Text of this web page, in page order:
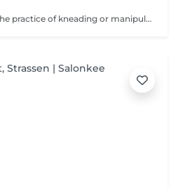
Relax, Renew, Revive! is the practice of kneading or manipulating a person's muscles and other soft-tissue in order to reduce stress, reduce muscle pain, increase relaxation and improve the work of the immune system. Benefits of getting legs or feet massage: - reduces stress - relaxing - improves blood circulation - improves body immune system How is massage legs or feet done? - feet and legs are massaged Age restrictions: there are no age restrictions for this procedure. Post procedure recommendations: do not do sport and any sharp movements for 2-3 hours after the procedure. Frequency: 1-2 times per week, 10 times in total. Repeat once in 3-6 months.